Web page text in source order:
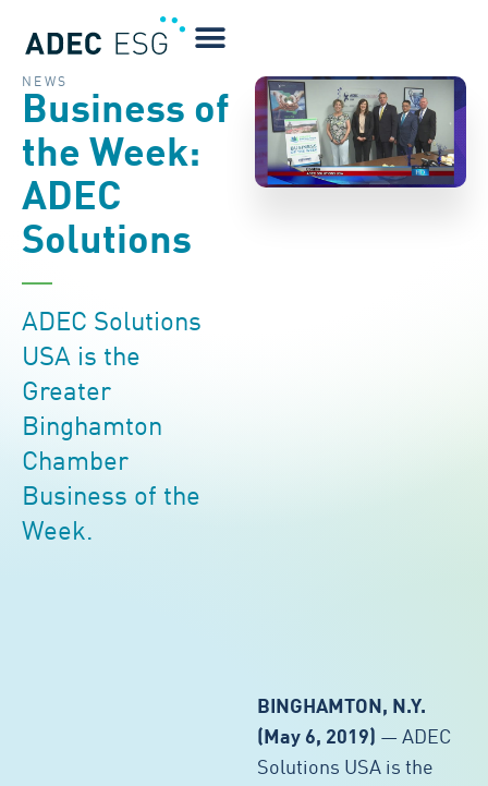
NEWS
Business of
the Week:
ADEC
Solutions
ADEC Solutions
USA is the
Greater
Binghamton
Chamber
Business of the
Week.
BINGHAMTON, N.Y.
(May 6, 2019) — ADEC
Solutions USA is the